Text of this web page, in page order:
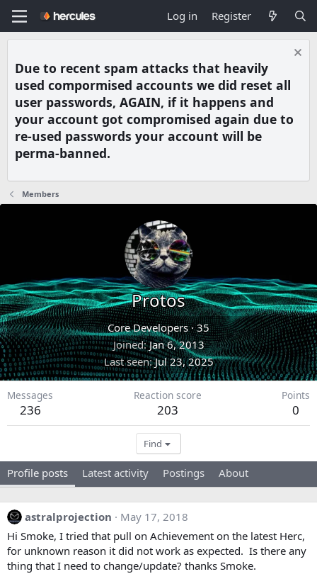
Log in Register
Due to recent spam attacks that heavily
used compormised accounts we did reset all
user passwords, AGAIN, if it happens and
your account got compromised again due to
re-used passwords your account will be
perma-banned.
Members
Protos
Core Developers ·35
Joined Jan 6, 2013
Last seen Jul 23, 2025
Messages
236
Reaction score
203
Points
0
Find
Profile posts Latest activity Postings About
astralprojection
May 17, 2018
Hi Smoke, I tried that pull on Achievement on the latest Herc,
for unknown reason it did not work as expected. Is there any
thing that I need to change/update? thanks Smoke.